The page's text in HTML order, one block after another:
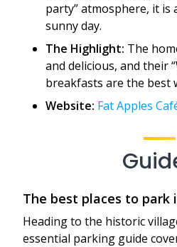
party” atmosphere, it is
sunny day.
The Highlight: The
and delicious, and their
breakfasts are the best
Website: Fat Apples
The best places to park
Heading to the historic
essential parking guide